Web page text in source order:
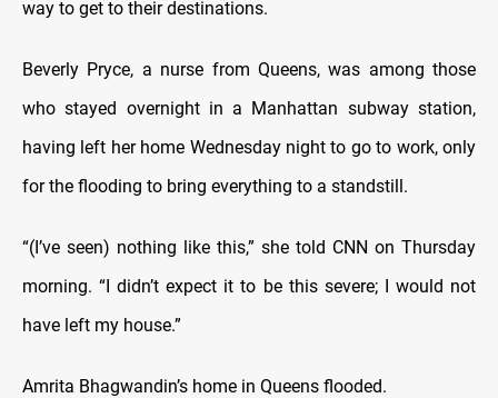
way to get to their destinations.
Beverly Pryce, a nurse from Queens, was among those
who stayed overnight in a Manhattan subway station,
having left her home Wednesday night to go to work, only
for the flooding to bring everything to a standstill.
“(I’ve seen) nothing like this,” she told CNN on Thursday
morning. “I didn’t expect it to be this severe; I would not
have left my house.”
Amrita Bhagwandin’s home in Queens flooded.